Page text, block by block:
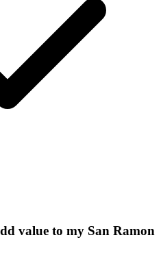
value to my San Ramon